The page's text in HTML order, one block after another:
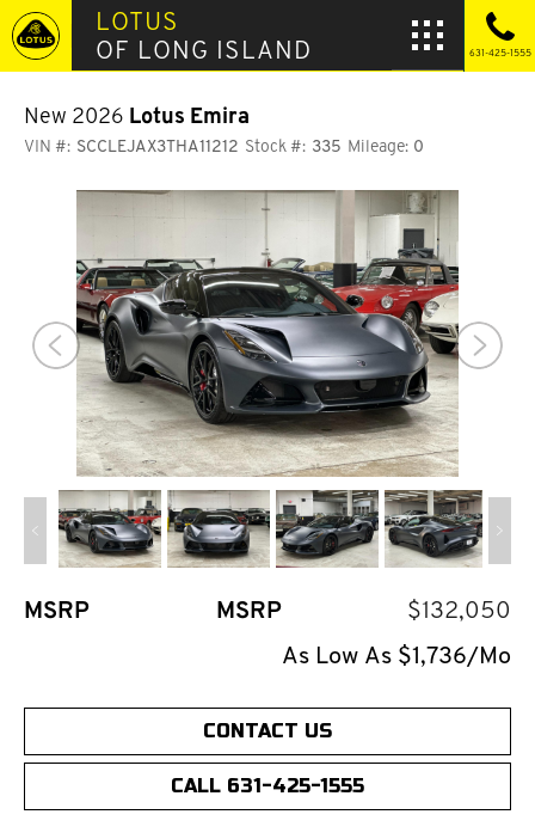
LOTUS
OF LONG ISLAND
631-425-1555
New 2026 Lotus Emira
VIN #: SCCLEJAX3THA11212 Stock #: 335 Mileage: 0
MSRP MSRP
$132,050
As Low As $1,736/Mo
CONTACT US
CALL 631-425-1555